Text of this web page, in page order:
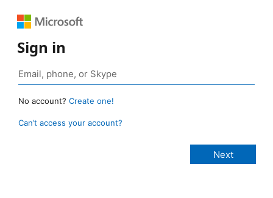
Sign in
No account? Create one!
Can’t access your account?